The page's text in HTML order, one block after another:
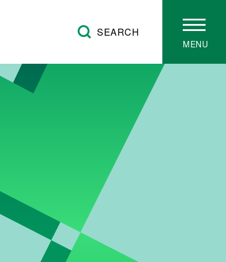
SEARCH
MENU